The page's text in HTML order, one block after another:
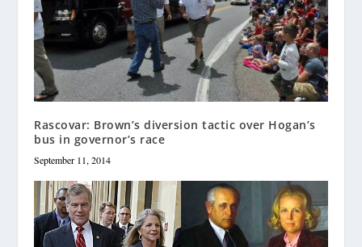
Rascovar: Brown’s diversion tactic over Hogan’s
bus in governor’s race
September 11, 2014